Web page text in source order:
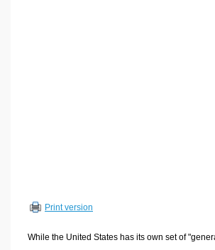
Other Calculators
Print version
While the United States has its own set of